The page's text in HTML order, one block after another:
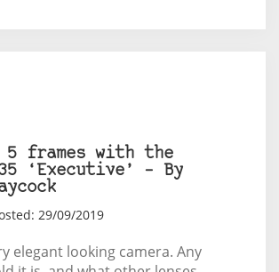
5 frames with the
‘Executive’ – By
29/09/2019
elegant looking camera. Any